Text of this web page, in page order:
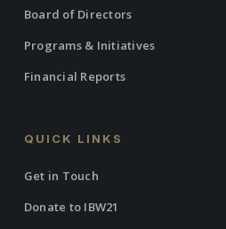
Board of Directors
Programs & Initiatives
Financial Reports
QUICK LINKS
Get in Touch
Donate to IBW21